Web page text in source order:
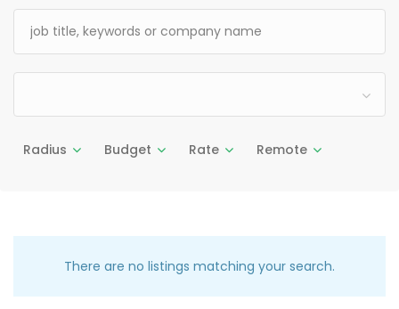
Radius Budget Rate Remote
There are no listings matching your search.